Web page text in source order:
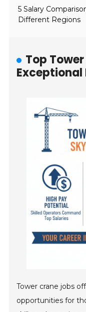
5 Salary
Different Regions
Top
Exceptional
Tower crane jobs
opportunities for